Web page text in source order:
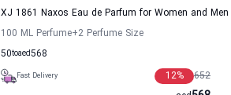
XJ 1861 Naxos Eau de Parfum for Women and
100 ML Perfume+2 Perfume Size
50to 568
aed
Fast Delivery 652
12%